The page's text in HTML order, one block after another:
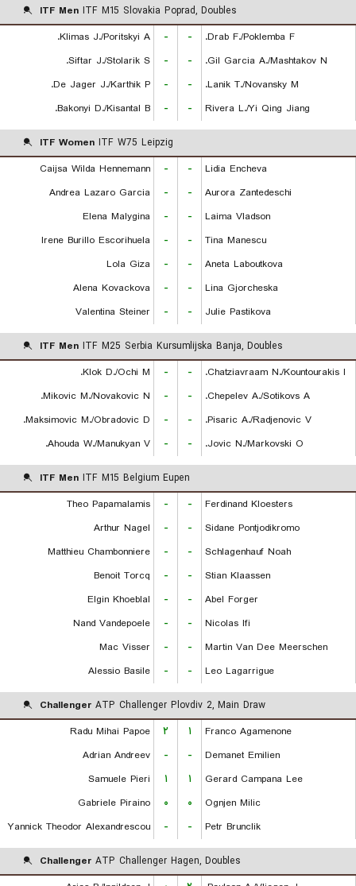
ITF Men ITF M15 Slovakia Poprad, Doubles
Klimas J./Poritskyi A.
- -
Drab F./Poklemba F.
Siftar J./Stolarik S.
- -
Gil Garcia A./Mashtakov N.
De Jager J./Karthik P.
- -
Lanik T./Novansky M.
Bakonyi D./Kisantal B.
- - Rivera L./Yi Qing Jiang
ITF Women ITF W75 Leipzig
Caijsa Wilda Hennemann
- -
Lidia Encheva
Andrea Lazaro Garcia
- -
Aurora Zantedeschi
Elena Malygina
- -
Laima Vladson
Irene Burillo Escorihuela
- -
Tina Manescu
Lola Giza
- -
Aneta Laboutkova
Alena Kovackova
- -
Lina Gjorcheska
Valentina Steiner
- - Julie Pastikova
ITF Men ITF M25 Serbia Kursumlijska Banja, Doubles
Klok D./Ochi M.
- -
Chatziavraam N./Kountourakis I.
Mikovic M./Novakovic N.
- -
Chepelev A./Sotikovs A.
Maksimovic M./Obradovic D.
- -
Pisaric A./Radjenovic V.
Ahouda W./Manukyan V.
- - Jovic N./Markovski O.
ITF Men ITF M15 Belgium Eupen
Theo Papamalamis
- -
Ferdinand Kloesters
Arthur Nagel
- -
Sidane Pontjodikromo
Matthieu Chambonniere
- -
Schlagenhauf Noah
Benoit Torcq
- -
Stian Klaassen
Elgin Khoeblal
- -
Abel Forger
Nand Vandepoele
- -
Nicolas Ifi
Mac Visser
- -
Martin Van Dee Meerschen
Alessio Basile
- - Leo Lagarrigue
Challenger ATP Challenger Plovdiv 2, Main Draw
Radu Mihai Papoe
۲ ۱
Franco Agamenone
Adrian Andreev
- -
Demanet Emilien
Samuele Pieri
۱ ۱
Gerard Campana Lee
Gabriele Piraino
۰ ۰
Ognjen Milic
Yannick Theodor Alexandrescou
- - Petr Brunclik
Challenger ATP Challenger Hagen, Doubles